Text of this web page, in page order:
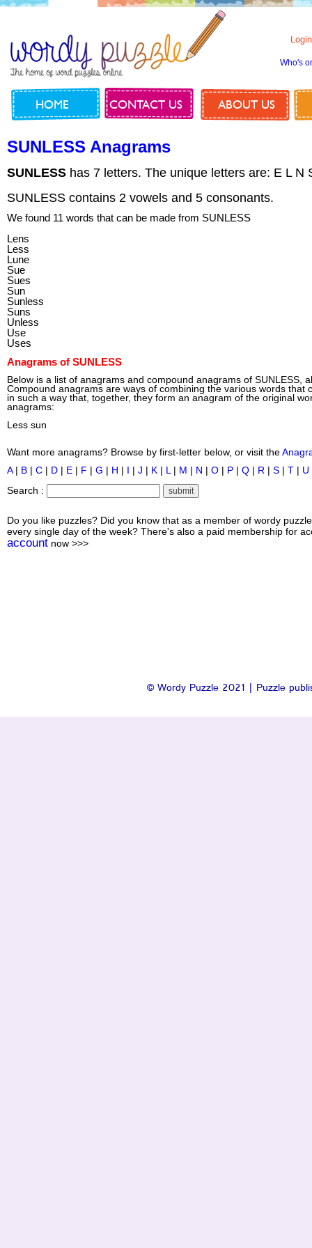
Who's
HOME CONTACT US ABOUT US
SUNLESS Anagrams
SUNLESS has 7 letters. The unique letters are: E L N
SUNLESS contains 2 vowels and 5 consonants.
We found 11 words that can be made from SUNLESS
Lens
Less
Lune
Sue
Sues
Sun
Sunless
Suns
Unless
Use
Uses
Anagrams of SUNLESS
Below is a list of anagrams and compound anagrams of SUNLESS,
Compound anagrams are ways of combining the various words that
in such a way that, together, they form an anagram of the original
anagrams:
Less sun
Want more anagrams? Browse by first-letter below, or visit the
A| B C D E F G H J K L| M N O P Q R S T U
Search :
Do you like puzzles? Did you know that as a member of wordy
every single day of the week? There's also a paid membership for
account now >>>
© Wordy Puzzle 2021 | Puzzle